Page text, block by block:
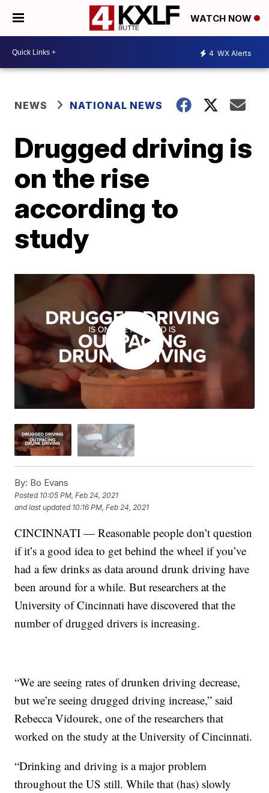
WATCH NOW
4 WX Alerts
NEWS NATIONAL NEWS
Drugged driving is
on the rise
according to
study
By: Bo Evans
Posted 10:05 PM, Feb 24, 2021
and last updated 10:16 PM, Feb 24, 2021
CINCINNATI — Reasonable people don’t question
if it’s a good idea to get behind the wheel if you’ve
had a few drinks as data around drunk driving have
been around for a while. But researchers at the
University of Cincinnati have discovered that the
number of drugged drivers is increasing.
“We are seeing rates of drunken driving decrease,
but we’re seeing drugged driving increase,” said
Rebecca Vidourek, one of the researchers that
worked on the study at the University of Cincinnati.
“Drinking and driving is a major problem
throughout the US still. While that (has) slowly